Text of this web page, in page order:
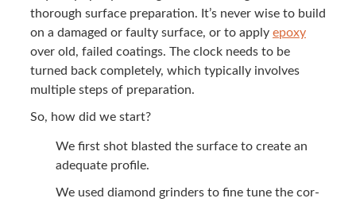
thor­ough sur­face prepa­ra­tion. It’s nev­er wise to build
on a dam­aged or faulty sur­face, or to apply epoxy
over old, failed coat­ings. The clock needs to be
turned back com­plete­ly, which typ­i­cal­ly involves
mul­ti­ple steps of preparation.
So, how did we start?
We first shot blast­ed the sur­face to cre­ate an
ade­quate profile.
We used dia­mond grinders to fine tune the cor­